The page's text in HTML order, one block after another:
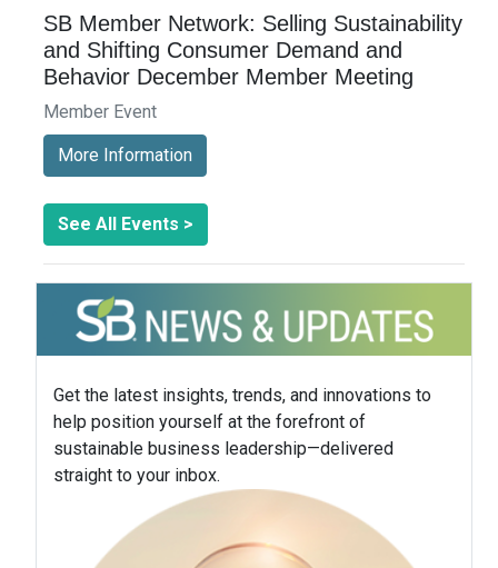
SB Member Network: Selling Sustainability
and Shifting Consumer Demand and
Behavior December Member Meeting
Member Event
More Information
See All Events >
Get the latest insights, trends, and innovations to
help position yourself at the forefront of
sustainable business leadership—delivered
straight to your inbox.